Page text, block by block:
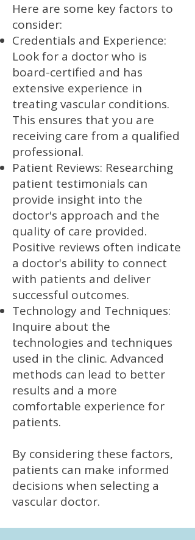
Here are some key factors to
consider:
Credentials and Experience:
Look for a doctor who is
board-certified and has
extensive experience in
treating vascular conditions.
This ensures that you are
receiving care from a qualified
professional.
Patient Reviews: Researching
patient testimonials can
provide insight into the
doctor's approach and the
quality of care provided.
Positive reviews often indicate
a doctor's ability to connect
with patients and deliver
successful outcomes.
Technology and Techniques:
Inquire about the
technologies and techniques
used in the clinic. Advanced
methods can lead to better
results and a more
comfortable experience for
patients.
By considering these factors,
patients can make informed
decisions when selecting a
vascular doctor.